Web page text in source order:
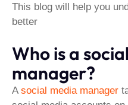
This blog will help you
better
Who is a
manager?
A social media manager